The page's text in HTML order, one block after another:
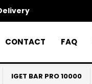
CONTACT FAQ
IGET BAR PRO 10000